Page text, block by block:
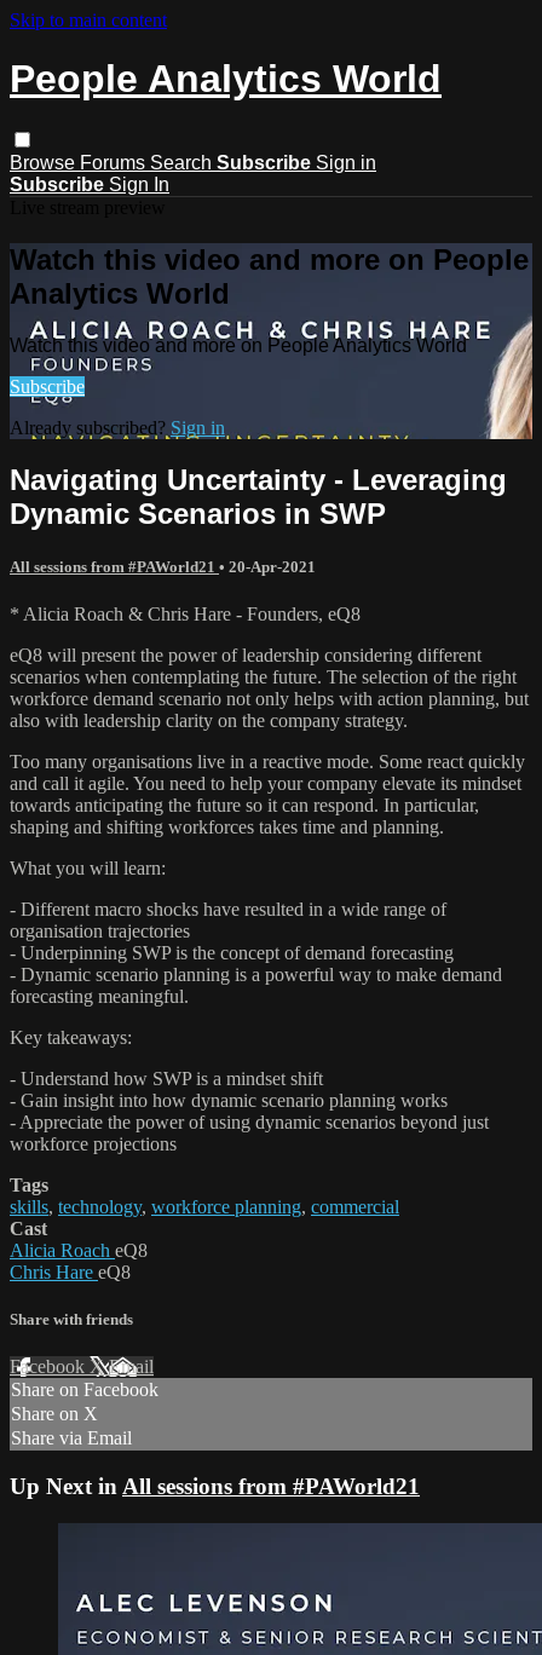
Skip to main content
People Analytics World
Browse Forums Search Subscribe Sign in
Subscribe Sign In
Watch this video and more on People
Analytics World
Watch this video and more on People Analytics World
Subscribe
Already subscribed? Sign in
Navigating Uncertainty - Leveraging
Dynamic Scenarios in SWP
All sessions from #PAWorld21 • 20-Apr-2021
* Alicia Roach & Chris Hare - Founders, eQ8
eQ8 will present the power of leadership considering different
scenarios when contemplating the future. The selection of the right
workforce demand scenario not only helps with action planning, but
also with leadership clarity on the company strategy.
Too many organisations live in a reactive mode. Some react quickly
and call it agile. You need to help your company elevate its mindset
towards anticipating the future so it can respond. In particular,
shaping and shifting workforces takes time and planning.
What you will learn:
- Different macro shocks have resulted in a wide range of
organisation trajectories
- Underpinning SWP is the concept of demand forecasting
- Dynamic scenario planning is a powerful way to make demand
forecasting meaningful.
Key takeaways:
- Understand how SWP is a mindset shift
- Gain insight into how dynamic scenario planning works
- Appreciate the power of using dynamic scenarios beyond just
workforce projections
Tags
skills, technology, workforce planning, commercial
Cast
Alicia Roach eQ8
Chris Hare eQ8
Share with friends
Facebook XEmail
Share on Facebook
Share on X
Share via Email
Up Next in All sessions from #PAWorld21